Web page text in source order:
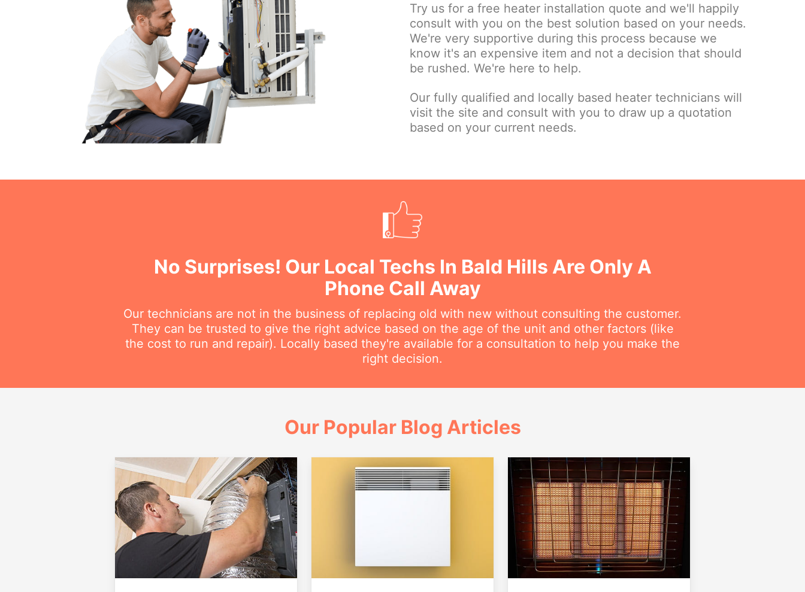
Try us for a free heater installation quote and we'll happily
consult with you on the best solution based on your needs.
We're very supportive during this process because we
know it's an expensive item and not a decision that should
be rushed. We're here to help.
Our fully qualified and locally based heater technicians will
visit the site and consult with you to draw up a quotation
based on your current needs.
No Surprises! Our Local Techs In Bald Hills Are Only A
Phone Call Away
Our technicians are not in the business of replacing old with new without consulting the customer.
They can be trusted to give the right advice based on the age of the unit and other factors (like
the cost to run and repair). Locally based they're available for a consultation to help you make the
right decision.
Our Popular Blog Articles